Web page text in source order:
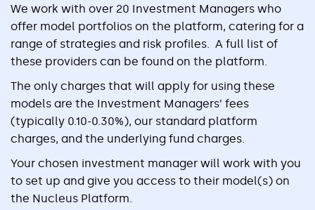
We work with over 20 Investment Managers who
offer model portfolios on the platform, catering for a
range of strategies and risk profiles. A full list of
these providers can be found on the platform.
The only charges that will apply for using these
models are the Investment Managers’ fees
(typically 0.10-0.30%), our standard platform
charges, and the underlying fund charges.
Your chosen investment manager will work with you
to set up and give you access to their model(s) on
the Nucleus Platform.